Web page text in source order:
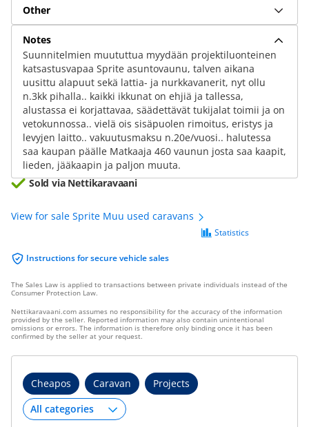
Other
Notes
Suunnitelmien muututtua myydään projektiluonteinen
katsastusvapaa Sprite asuntovaunu, talven aikana
uusittu alapuut sekä lattia- ja nurkkavanerit, nyt ollu
n.3kk pihalla.. kaikki ikkunat on ehjiä ja tallessa,
alustassa ei korjattavaa, säädettävät tukijalat toimii ja on
vetokunnossa.. vielä ois sisäpuolen rimoitus, eristys ja
levyjen laitto.. vakuutusmaksu n.20e/vuosi.. halutessa
saa kaupan päälle Matkaaja 460 vaunun josta saa kaapit,
lieden, jääkaapin ja paljon muuta.
Sold via Nettikaravaani
View for sale Sprite Muu used caravans
Instructions for secure vehicle sales
Statistics
The Sales Law is applied to transactions between private individuals instead of the
Consumer Protection Law.
Nettikaravaani.com assumes no responsibility for the accuracy of the information
provided by the seller. Reported information may also contain unintentional
omissions or errors. The information is therefore only binding once it has been
confirmed by the seller at your request.
Cheapos Caravan Projects